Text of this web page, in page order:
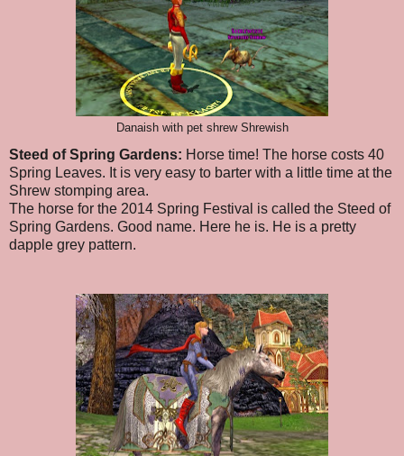
Danaish with pet shrew Shrewish
Steed of Spring Gardens: Horse time! The horse costs 40
Spring Leaves. It is very easy to barter with a little time at the
Shrew stomping area.
The horse for the 2014 Spring Festival is called the Steed of
Spring Gardens. Good name. Here he is. He is a pretty
dapple grey pattern.